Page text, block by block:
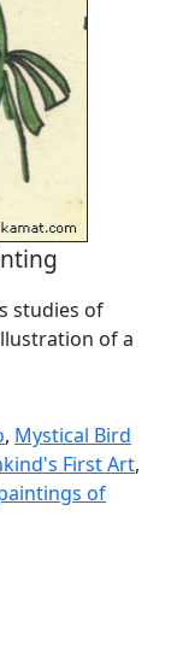
studies of
of a
, Mystical Bird
First Art,
of